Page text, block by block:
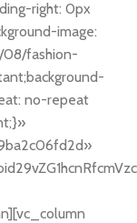
right: 0px
image:
08/fashion-
no-repeat